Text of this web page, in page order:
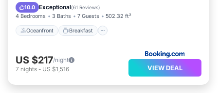
10.0 Exceptional(61 Reviews)
4 Bedrooms 3 Baths 7 Guests 502.32 ft²
Oceanfront Breakfast
Pool
US $217/night
7 nights - US $1,516 VIEW DEAL